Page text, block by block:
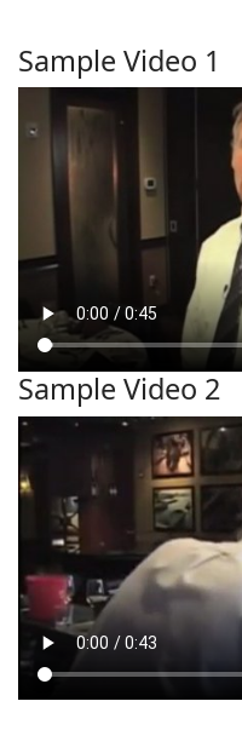
Sample Video 1
Sample Video 2